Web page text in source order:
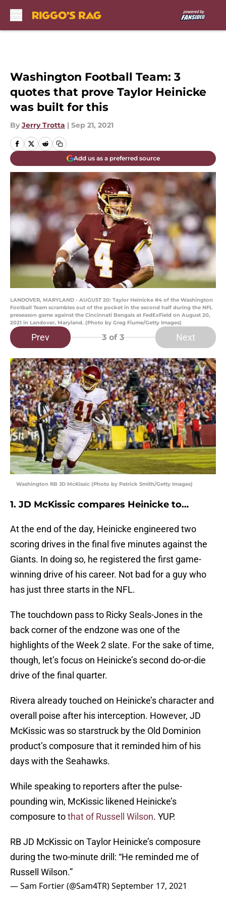
Washington Football Team: 3
quotes that prove Taylor Heinicke
was built for this
By Jerry Trotta | Sep 21, 2021
Add us as a preferred source
LANDOVER, MARYLAND - AUGUST 20: Taylor Heinicke #4 of the Washington
Football Team scrambles out of the pocket in the second half during the NFL
preseason game against the Cincinnati Bengals at FedExField on August 20,
2021 in Landover, Maryland. (Photo by Greg Fiume/Getty Images)
Prev 3 of 3 Next
Washington RB JD McKissic (Photo by Patrick Smith/Getty Images)
1. JD McKissic compares Heinicke to…
At the end of the day, Heinicke engineered two
scoring drives in the final five minutes against the
Giants. In doing so, he registered the first game-
winning drive of his career. Not bad for a guy who
has just three starts in the NFL.
The touchdown pass to Ricky Seals-Jones in the
back corner of the endzone was one of the
highlights of the Week 2 slate. For the sake of time,
though, let’s focus on Heinicke’s second do-or-die
drive of the final quarter.
Rivera already touched on Heinicke’s character and
overall poise after his interception. However, JD
McKissic was so starstruck by the Old Dominion
product’s composure that it reminded him of his
days with the Seahawks.
While speaking to reporters after the pulse-
pounding win, McKissic likened Heinicke’s
composure tothat of Russell Wilson. YUP.
RB JD McKissic on Taylor Heinicke’s composure
during the two-minute drill: “He reminded me of
Russell Wilson.”
— Sam Fortier (@Sam4TR)September 17, 2021